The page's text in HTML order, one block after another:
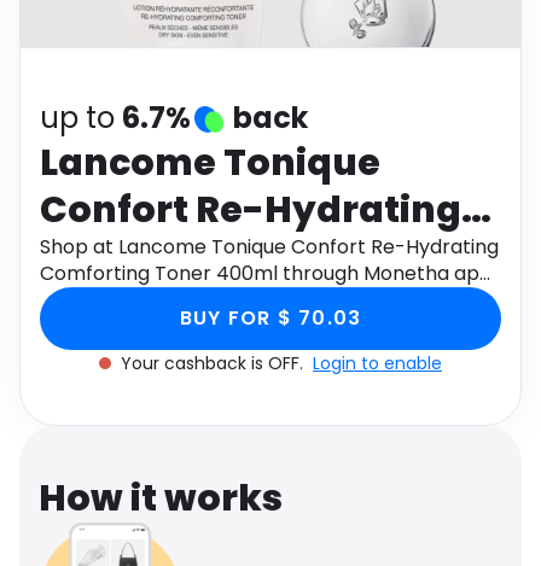
up to 6.7% back
Lancome Tonique
Confort Re-Hydrating
Comforting Toner
400ml
Shop at Lancome Tonique Confort Re-Hydrating
Comforting Toner 400ml through Monetha app
to get cashback.
BUY FOR $ 70.03
Your cashback is OFF. Login to enable
How it works